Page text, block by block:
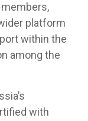
members,
platform
within the
among the
with